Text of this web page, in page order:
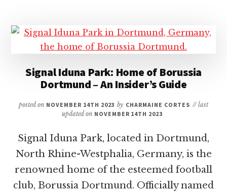
–
A
GUIDE
TO
ICONIC
STADIUM
Signal Iduna Park: Home of Borussia
Dortmund – An Insider’s Guide
posted on NOVEMBER 14TH 2023 by CHARMAINE CORTES // last
updated on NOVEMBER 14TH 2023
Signal Iduna Park, located in Dortmund,
North Rhine-Westphalia, Germany, is the
renowned home of the esteemed football
club, Borussia Dortmund. Officially named